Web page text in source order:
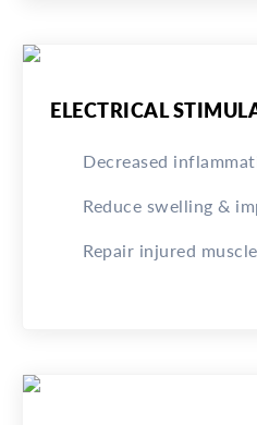
ELECTRICAL
Decreased
Reduce swelling &
Repair injured